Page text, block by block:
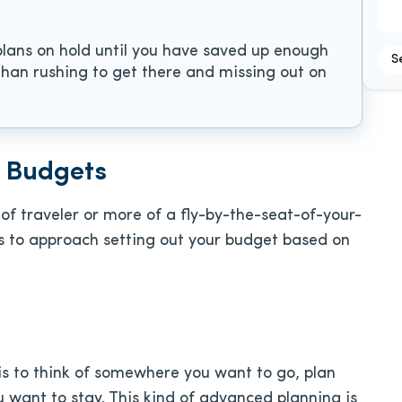
on hold until you have saved up enough
rushing to get there and missing out on
traveler or more of a fly-by-the-seat-of-your-
approach setting out your budget based on
to think of somewhere you want to go, plan